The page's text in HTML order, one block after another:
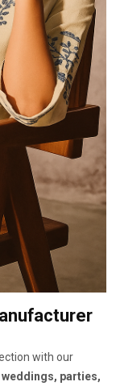
with our
parties,